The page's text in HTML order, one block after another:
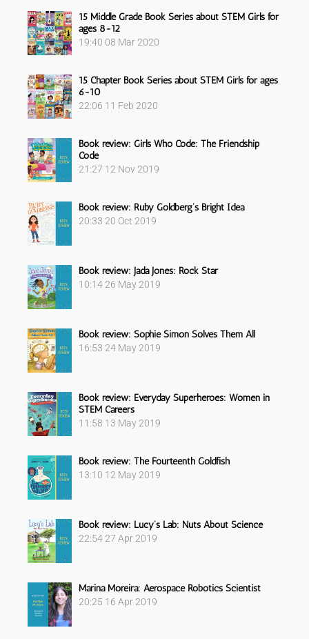
15 Middle Grade Book Series about STEM Girls for
ages 8-12
19:40 08 Mar 2020
15 Chapter Book Series about STEM Girls for ages
6-10
22:06 11 Feb 2020
Book review: Girls Who Code: The Friendship
Code
21:27 12 Nov 2019
Book review: Ruby Goldberg’s Bright Idea
20:33 20 Oct 2019
Book review: Jada Jones: Rock Star
10:1426 May 2019
Book review: Sophie Simon Solves Them All
16:53 24 May 2019
Book review: Everyday Superheroes: Women in
STEM Careers
11:58 13 May 2019
Book review: The Fourteenth Goldfish
13:10 12 May 2019
Book review: Lucy’s Lab: Nuts About Science
22:5427 Apr 2019
Marina Moreira: Aerospace Robotics Scientist
20:25 16 Apr 2019